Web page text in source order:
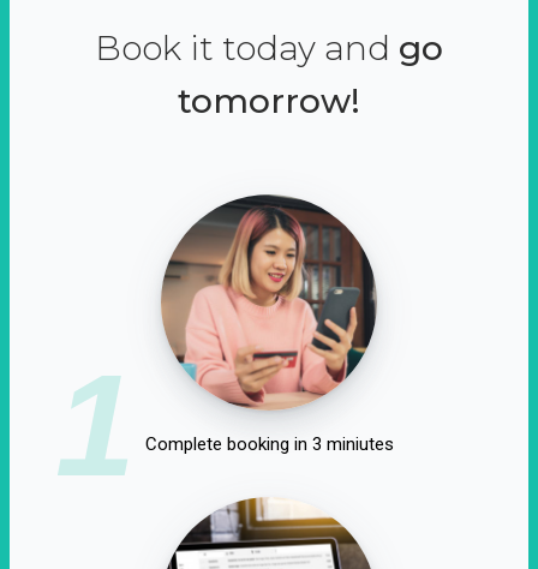
Book it today and go
tomorrow!
1 Complete booking in 3 miniutes